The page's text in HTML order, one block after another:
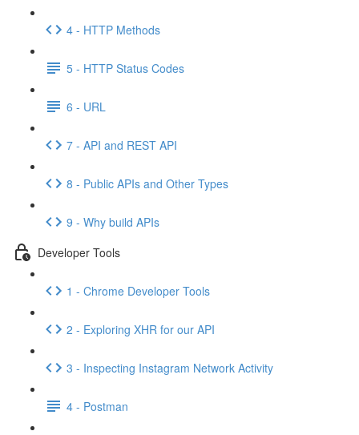
4 - HTTP Methods
5 - HTTP Status Codes
6 - URL
7 - API and REST API
8 - Public APIs and Other Types
9 - Why build APIs
Developer Tools
1 - Chrome Developer Tools
2 - Exploring XHR for our API
3 - Inspecting Instagram Network Activity
4 - Postman